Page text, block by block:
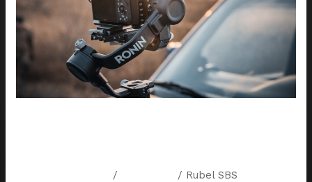
/ / Rubel SBS
Best
Houston
Portrait
Photographer